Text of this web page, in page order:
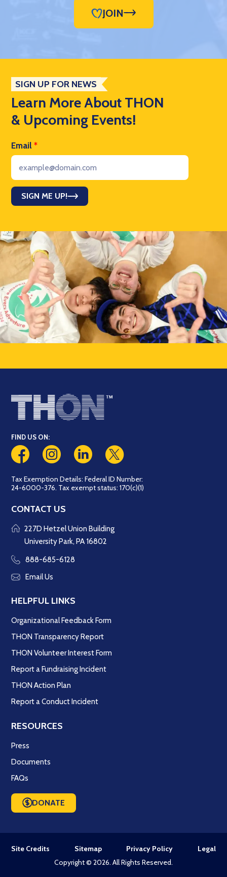
JOIN
SIGN UP FOR NEWS
Learn More About THON
& Upcoming Events!
Email *
SIGN ME UP!
FIND US ON:
Tax Exemption Details: Federal ID Number:
24-6000-376. Tax exempt status: 170(c)(1)
CONTACT US
227D Hetzel Union Building
University Park, PA 16802
888-685-6128
Email Us
HELPFUL LINKS
Organizational Feedback Form
THON Transparency Report
THON Volunteer Interest Form
Report a Fundraising Incident
THON Action Plan
Report a Conduct Incident
RESOURCES
Press
Documents
FAQs
DONATE
Site Credits Sitemap Privacy Policy
Legal
Copyright © 2026. All Rights Reserved.